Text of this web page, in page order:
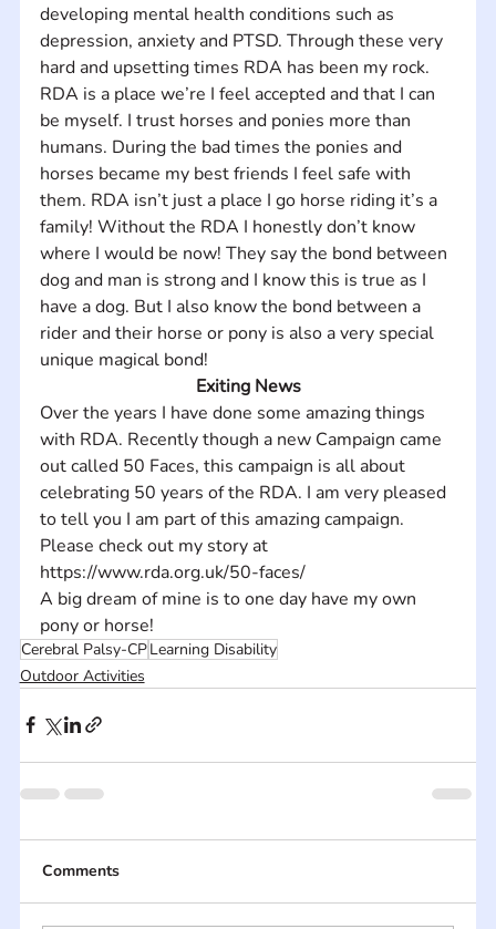
developing mental health conditions such as
depression, anxiety and PTSD. Through these very
hard and upsetting times RDA has been my rock.
RDA is a place we’re I feel accepted and that I can
be myself. I trust horses and ponies more than
humans. During the bad times the ponies and
horses became my best friends I feel safe with
them. RDA isn’t just a place I go horse riding it’s a
family! Without the RDA I honestly don’t know
where I would be now! They say the bond between
dog and man is strong and I know this is true as I
have a dog. But I also know the bond between a
rider and their horse or pony is also a very special
unique magical bond!
Exiting News
Over the years I have done some amazing things
with RDA. Recently though a new Campaign came
out called 50 Faces, this campaign is all about
celebrating 50 years of the RDA. I am very pleased
to tell you I am part of this amazing campaign.
Please check out my story at
https://www.rda.org.uk/50-faces/
A big dream of mine is to one day have my own
pony or horse!
Cerebral Palsy-CPLearning Disability
Outdoor Activities
Comments